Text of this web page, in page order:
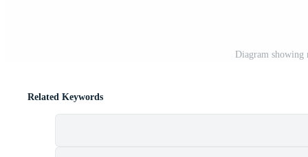
Diagram showing
Related Keywords